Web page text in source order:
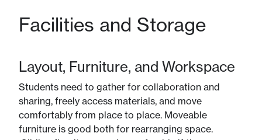
Facilities and Storage
Layout, Furniture, and Workspace
Students need to gather for collaboration and
sharing, freely access materials, and move
comfortably from place to place. Moveable
furniture is good both for rearranging space.